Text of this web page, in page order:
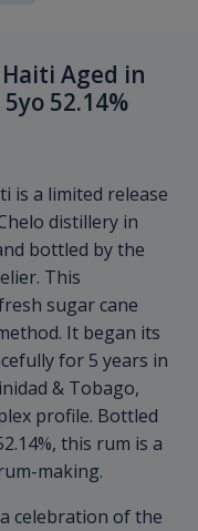
Aged in
52.14%
is a limited release
distillery in
bottled by the
This
sugar cane
It began its
for 5 years in
& Tobago,
profile. Bottled
this rum is a
making.
celebration of the